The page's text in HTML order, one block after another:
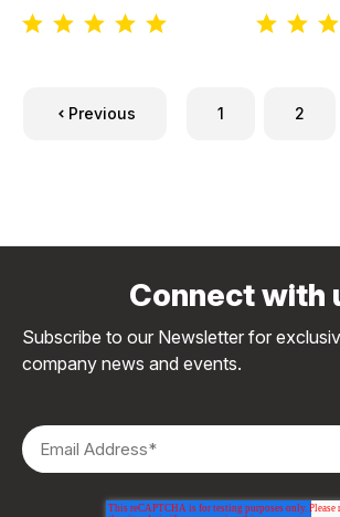
Previous 1 2
Connect with
Subscribe to our Newsletter for
company news and events.